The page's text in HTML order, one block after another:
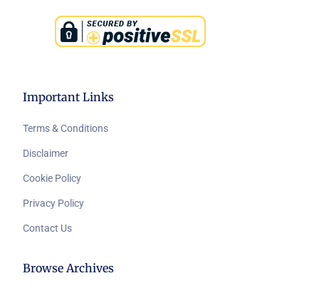
Important Links
Terms & Conditions
Disclaimer
Cookie Policy
Privacy Policy
Contact Us
Browse Archives